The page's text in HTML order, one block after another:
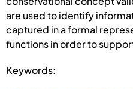
are used to identify
captured in a formal
functions in order to
Keywords: